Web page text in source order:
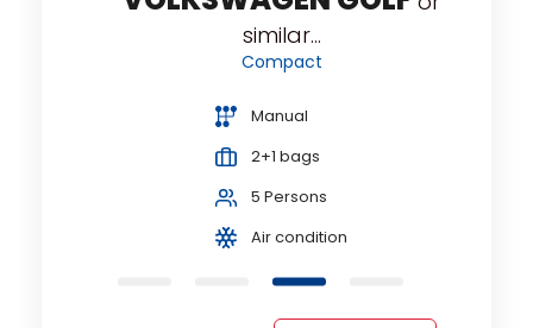
similar...
Compact
Manual
2+1 bags
5 Persons
Air condition